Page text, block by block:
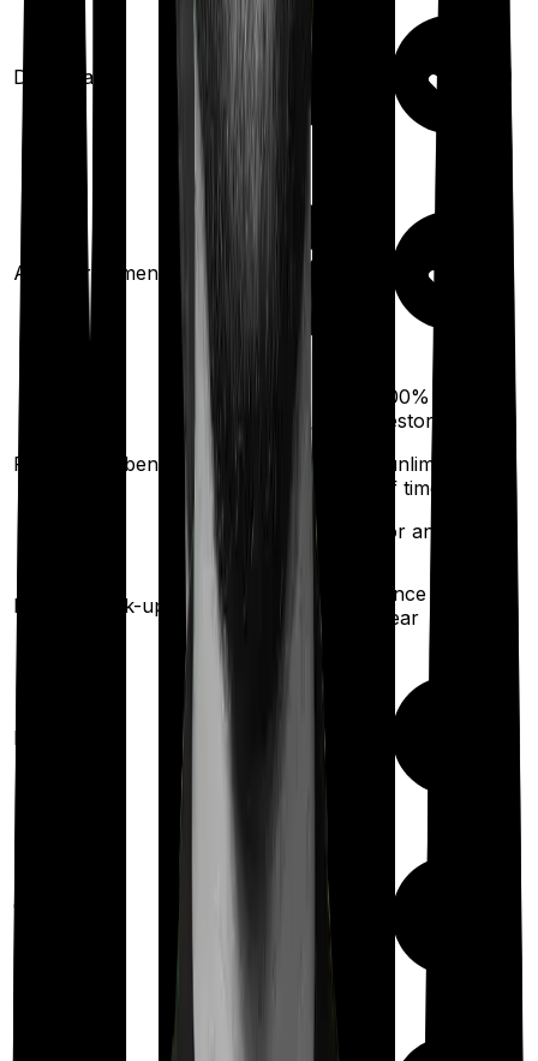
Domiciliary
Ayush treatments
Restoration benefit
100%
restoration
once
100%
restoration
(unlimited no.
of times
for any illness)
Health check-up
Once every 3
years
Once every
year
Maternity
Out Patient
Department